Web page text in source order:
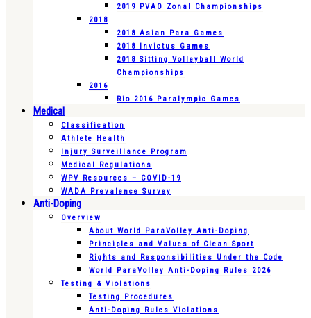
2019 PVAO Zonal Championships
2018
2018 Asian Para Games
2018 Invictus Games
2018 Sitting Volleyball World
Championships
2016
Rio 2016 Paralympic Games
Medical
Classification
Athlete Health
Injury Surveillance Program
Medical Regulations
WPV Resources – COVID-19
WADA Prevalence Survey
Anti-Doping
Overview
About World ParaVolley Anti-Doping
Principles and Values of Clean Sport
Rights and Responsibilities Under the Code
World ParaVolley Anti-Doping Rules 2026
Testing & Violations
Testing Procedures
Anti-Doping Rules Violations